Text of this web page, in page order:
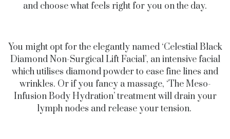
and choose what feels right for you on the day.
You might opt for the elegantly named ‘Celestial Black
Diamond Non-Surgical Lift Facial’, an intensive facial
which utilises diamond powder to ease fine lines and
wrinkles. Or if you fancy a massage, ‘The Meso-
Infusion Body Hydration’ treatment will drain your
lymph nodes and release your tension.